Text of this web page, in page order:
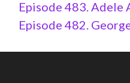
Episode 483. Adele
Episode 482.